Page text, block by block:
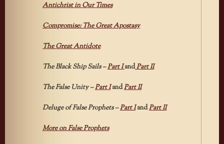
Antichrist in Our Times
Compromise: The Great Apostasy
The Great Antidote
The Black Ship Sails –Part IandPart II
The False Unity –Part IandPart II
Deluge of False Prophets –Part I andPart II
More on False Prophets